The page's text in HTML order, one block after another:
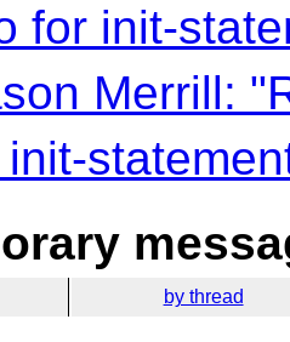
for init-
Merrill:
by thread